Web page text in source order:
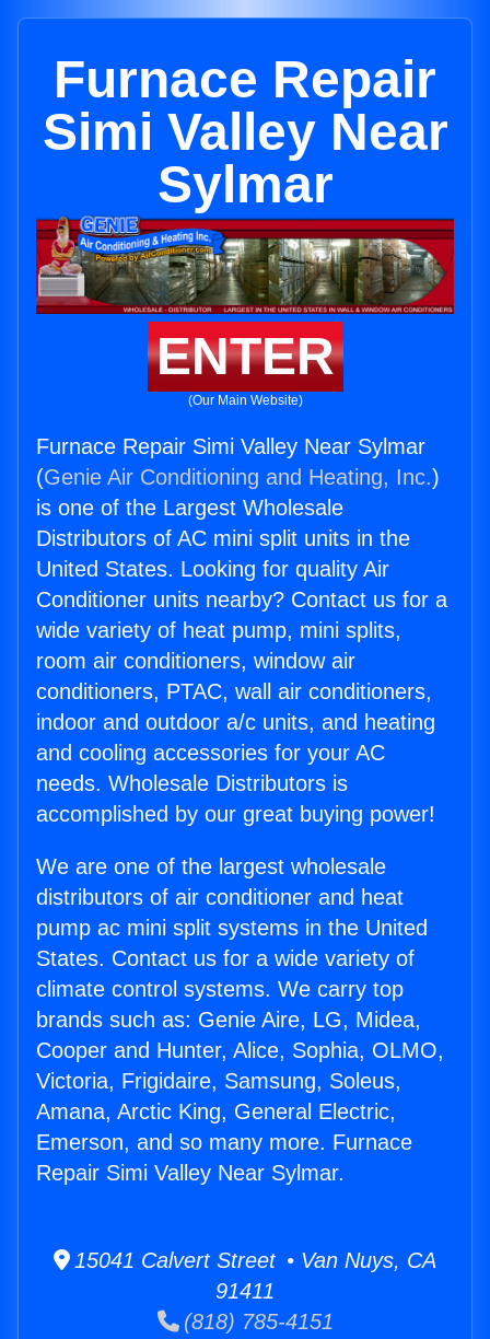
Furnace Repair
Simi Valley Near
Sylmar
ENTER
(Our Main Website)
Furnace Repair Simi Valley Near Sylmar
(Genie Air Conditioning and Heating, Inc.)
is one of the Largest Wholesale
Distributors of AC mini split units in the
United States. Looking for quality Air
Conditioner units nearby? Contact us for a
wide variety of heat pump, mini splits,
room air conditioners, window air
conditioners, PTAC, wall air conditioners,
indoor and outdoor a/c units, and heating
and cooling accessories for your AC
needs. Wholesale Distributors is
accomplished by our great buying power!
We are one of the largest wholesale
distributors of air conditioner and heat
pump ac mini split systems in the United
States. Contact us for a wide variety of
climate control systems. We carry top
brands such as: Genie Aire, LG, Midea,
Cooper and Hunter, Alice, Sophia, OLMO,
Victoria, Frigidaire, Samsung, Soleus,
Amana, Arctic King, General Electric,
Emerson, and so many more. Furnace
Repair Simi Valley Near Sylmar.
15041 Calvert Street • Van Nuys, CA
91411
(818) 785-4151